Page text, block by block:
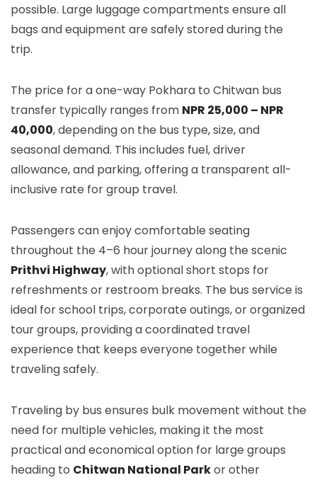
possible. Large luggage compartments ensure all
bags and equipment are safely stored during the
trip.
The price for a one-way Pokhara to Chitwan bus
transfer typically ranges from NPR 25,000 – NPR
40,000, depending on the bus type, size, and
seasonal demand. This includes fuel, driver
allowance, and parking, offering a transparent all-
inclusive rate for group travel.
Passengers can enjoy comfortable seating
throughout the 4–6 hour journey along the scenic
Prithvi Highway, with optional short stops for
refreshments or restroom breaks. The bus service is
ideal for school trips, corporate outings, or organized
tour groups, providing a coordinated travel
experience that keeps everyone together while
traveling safely.
Traveling by bus ensures bulk movement without the
need for multiple vehicles, making it the most
practical and economical option for large groups
heading to Chitwan National Parkor other